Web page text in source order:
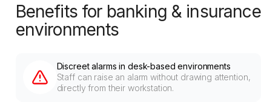
Benefits for banking & insurance
environments
Discreet alarms in desk-based environments
Staff can raise an alarm without drawing attention,
directly from their workstation.